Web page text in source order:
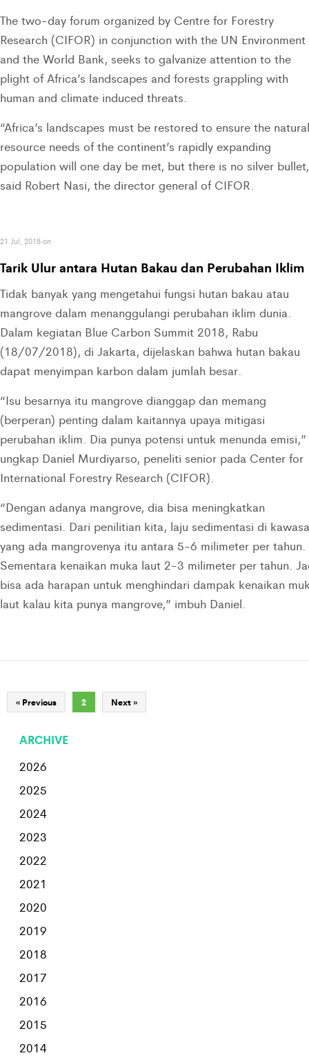
The two-day forum organized by Centre for Forestry
Research (CIFOR) in conjunction with the UN Environment
and the World Bank, seeks to galvanize attention to the
plight of Africa’s landscapes and forests grappling with
human and climate induced threats.
“Africa’s landscapes must be restored to ensure the natural
resource needs of the continent’s rapidly expanding
population will one day be met, but there is no silver
said Robert Nasi, the director general of CIFOR.
21 Jul, 2018 on
Tarik Ulur antara Hutan Bakau dan Perubahan Iklim
Tidak banyak yang mengetahui fungsi hutan bakau atau
mangrove dalam menanggulangi perubahan iklim dunia.
Dalam kegiatan Blue Carbon Summit 2018, Rabu
(18/07/2018), di Jakarta, dijelaskan bahwa hutan bakau
dapat menyimpan karbon dalam jumlah besar.
“Isu besarnya itu mangrove dianggap dan memang
(berperan) penting dalam kaitannya upaya mitigasi
perubahan iklim. Dia punya potensi untuk menunda emisi,”
ungkap Daniel Murdiyarso, peneliti senior pada Center for
International Forestry Research (CIFOR).
“Dengan adanya mangrove, dia bisa meningkatkan
sedimentasi. Dari penilitian kita, laju sedimentasi di
yang ada mangrovenya itu antara 5-6 milimeter per tahun.
Sementara kenaikan muka laut 2-3 milimeter per tahun.
bisa ada harapan untuk menghindari dampak kenaikan
laut kalau kita punya mangrove,” imbuh Daniel.
« Previous 2 Next »
ARCHIVE
2026
2025
2024
2023
2022
2021
2020
2019
2018
2017
2016
2015
2014